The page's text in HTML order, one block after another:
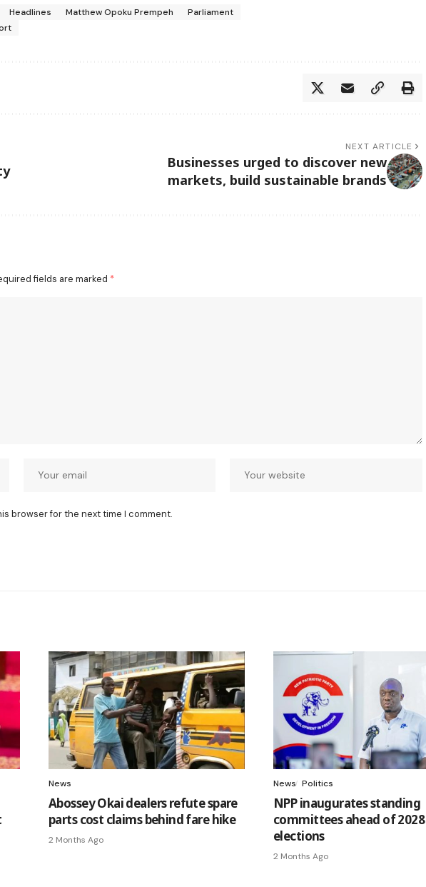
Headlines Matthew Opoku Prempeh
Parliament
NEXT ARTICLE
Businesses urged to discover new
markets, build sustainable brands
fields are marked *
browser for the next time I comment.
News
Abossey Okai dealers refute spare
parts cost claims behind fare hike
2 Months Ago
News Politics
NPP inaugurates standing
committees ahead of 2028
elections
2 Months Ago